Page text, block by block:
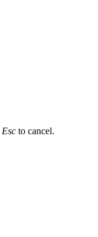
Esc to cancel.